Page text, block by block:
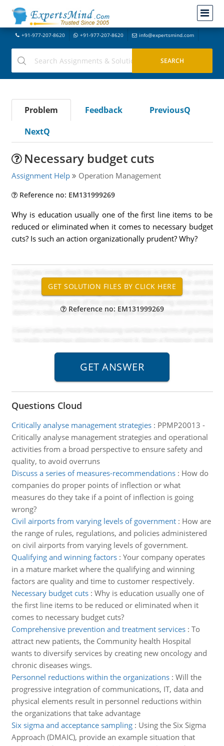
+91-977-207-8620 +91-977-207-8620 info@expertsmind.com
Problem Feedback
PreviousQ
NextQ
Necessary budget cuts
Assignment Help Operation Management
Reference no: EM131999269
Why is education usually one of the first line items to be
reduced or eliminated when it comes to necessary budget
cuts? Is such an action organizationally prudent? Why?
Reference no: EM131999269
Questions Cloud
Critically analyse management strategies: PPMP20013 -
Critically analyse management strategies and operational
activities from a broad perspective to ensure safety and
quality, to avoid overruns
Discuss a series of measures-recommendations: How do
companies do proper points of inflection or what
measures do they take if a point of inflection is going
wrong?
Civil airports from varying levels of government: How are
the range of rules, regulations, and policies administered
on civil airports from varying levels of government.
Qualifying and winning factors: Your company operates
in a mature market where the qualifying and winning
factors are quality and time to customer respectively.
Necessary budget cuts: Why is education usually one of
the first line items to be reduced or eliminated when it
comes to necessary budget cuts?
Comprehensive prevention and treatment services: To
attract new patients, the Community health Hospital
wants to diversify services by creating new oncology and
chronic diseases wings.
Personnel reductions within the organizations: Will the
progressive integration of communications, IT, data and
physical elements result in personnel reductions within
the organizations that take advantage
Six sigma and acceptance sampling: Using the Six Sigma
Approach (DMAIC), provide an example situation that